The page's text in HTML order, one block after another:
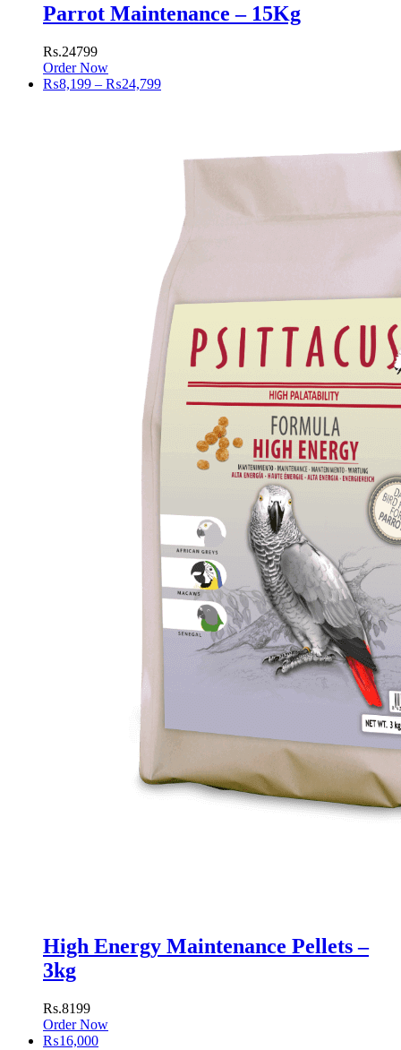
Parrot Maintenance – 15Kg
Rs.24799
Order Now
₨8,199 – ₨24,799Price
High Energy Maintenance Pellets –
3kg
Rs.8199
Order Now
₨16,000